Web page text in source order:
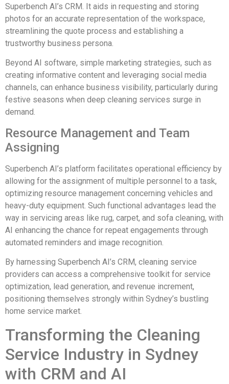
Superbench AI’s CRM. It aids in requesting and storing
photos for an accurate representation of the workspace,
streamlining the quote process and establishing a
trustworthy business persona.
Beyond AI software, simple marketing strategies, such as
creating informative content and leveraging social media
channels, can enhance business visibility, particularly during
festive seasons when deep cleaning services surge in
demand.
Resource Management and Team
Assigning
Superbench AI’s platform facilitates operational efficiency by
allowing for the assignment of multiple personnel to a task,
optimizing resource management concerning vehicles and
heavy-duty equipment. Such functional advantages lead the
way in servicing areas like rug, carpet, and sofa cleaning, with
AI enhancing the chance for repeat engagements through
automated reminders and image recognition.
By harnessing Superbench AI’s CRM, cleaning service
providers can access a comprehensive toolkit for service
optimization, lead generation, and revenue increment,
positioning themselves strongly within Sydney’s bustling
home service market.
Transforming the Cleaning
Service Industry in Sydney
with CRM and AI